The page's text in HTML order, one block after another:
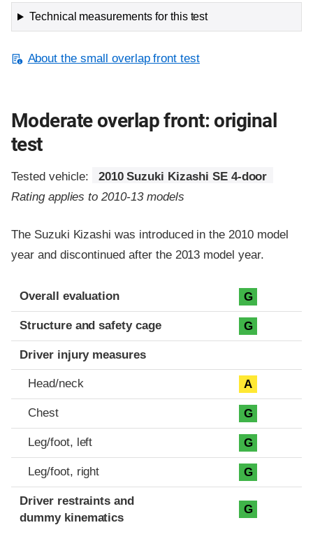
Technical measurements for this test
About the small overlap front test
Moderate overlap front: original
test
Tested vehicle:
2010 Suzuki Kizashi SE 4-door
Rating applies to 2010-13 models
The Suzuki Kizashi was introduced in the 2010 model
year and discontinued after the 2013 model year.
Evaluation criteria
Rating
Overall evaluation G
Structure and safety cage G
Driver injury measures
Head/neck A
Chest G
Leg/foot, left G
Leg/foot, right G
Driver restraints and
dummy kinematics
G